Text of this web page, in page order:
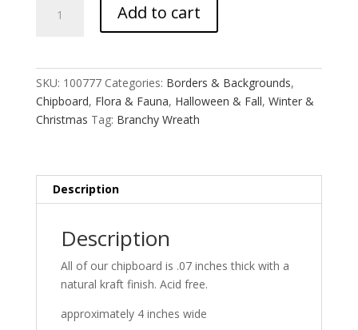
Wreath
Add to cart
SKU: 100777 Categories: Borders & Backgrounds,
Chipboard, Flora & Fauna, Halloween & Fall, Winter &
Christmas Tag: Branchy Wreath
Description
Description
All of our chipboard is .07 inches thick with a
natural kraft finish. Acid free.
approximately 4 inches wide